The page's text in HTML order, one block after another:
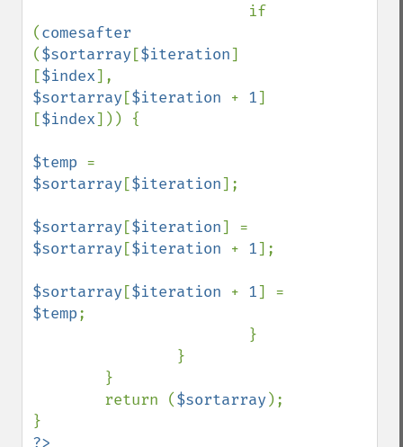
(
($sortarray [$iteration]
[$index
$sortarray [$iteration + 1]
[$index])) {
$temp
$sortarray [$iteration];
$sortarray [$iteration
$sortarray [$iteration + 1];
$sortarray [$iteration + 1
$temp;
        return (
$sortarray );